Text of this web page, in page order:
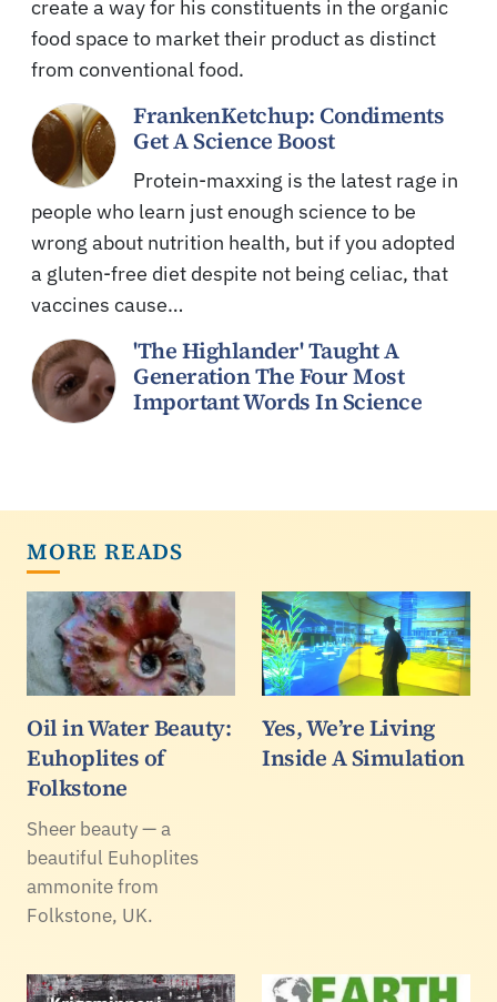
create a way for his constituents in the organic
food space to market their product as distinct
from conventional food.
FrankenKetchup: Condiments
Get A Science Boost
Protein-maxxing is the latest rage in
people who learn just enough science to be
wrong about nutrition health, but if you adopted
a gluten-free diet despite not being celiac, that
vaccines cause…
'The Highlander' Taught A
Generation The Four Most
Important Words In Science
MORE READS
Oil in Water Beauty:
Euhoplites of
Folkstone
Sheer beauty — a
beautiful Euhoplites
ammonite from
Folkstone, UK.
Yes, We’re Living
Inside A Simulation